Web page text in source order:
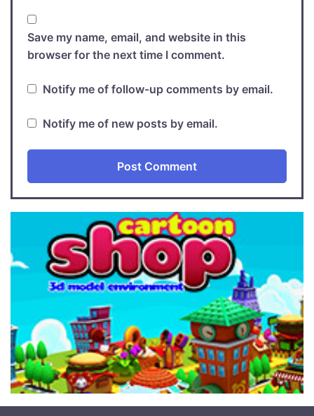
Save my name, email, and website in this
browser for the next time I comment.
Notify me of follow-up comments by email.
Notify me of new posts by email.